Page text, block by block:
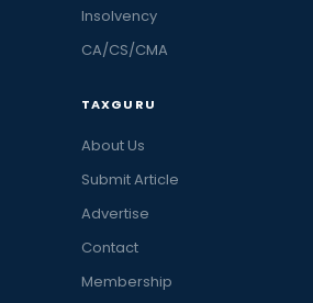
Insolvency
CA/CS/CMA
TAXGURU
About Us
Submit Article
Advertise
Contact
Membership